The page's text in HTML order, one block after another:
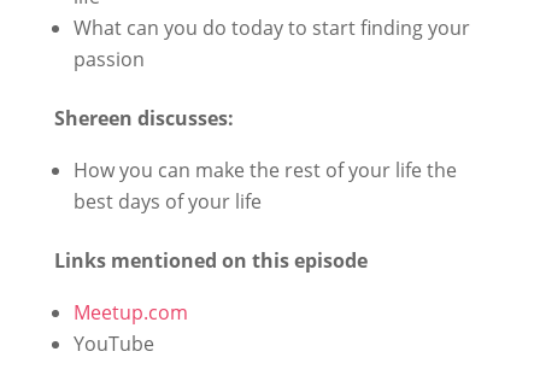
What can you do today to start finding your
passion
Shereen discusses:
How you can make the rest of your life the
best days of your life
Links mentioned on this episode
Meetup.com
YouTube